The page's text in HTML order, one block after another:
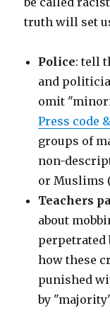
truth will set
Police: tell
and
omit
Press code
groups of
non-
or Muslims
Teachers
about
perpetrated
how these
punished
by